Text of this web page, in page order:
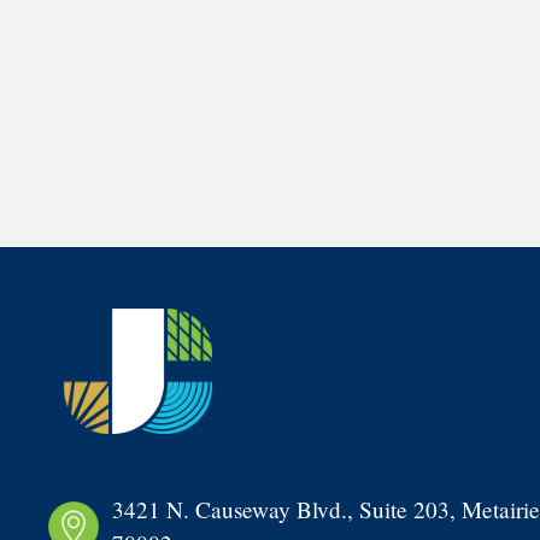
3421 N. Causeway Blvd., Suite 203,